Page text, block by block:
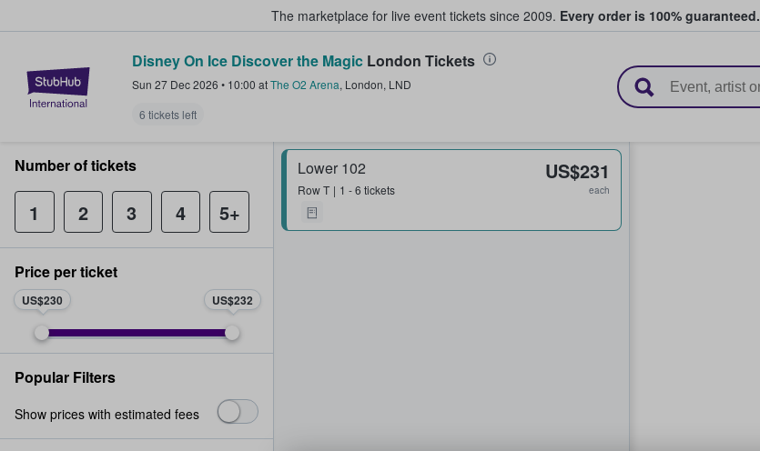
The marketplace for live event tickets since 2009. Every order is 100% guaranteed.
StubHub – Where Fans Buy & Sell Tickets
Disney On Ice Discover the Magic London Tickets
Sun 27 Dec 2026 • 10:00 atThe O2 Arena, London, LND
6 tickets left
Lower 102
RowT 1 - 6 tickets
US$231
each
Number of tickets
1 2 3 4 5+
Price per ticket
US$230 US$232
Popular Filters
Show prices with estimated fees